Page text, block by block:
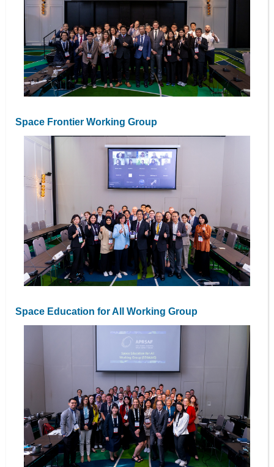
Space Frontier Working Group
Space Education for All Working Group